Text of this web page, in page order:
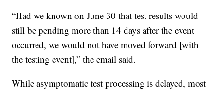
“Had we known on June 30 that test results would
still be pending more than 14 days after the event
occurred, we would not have moved forward [with
the testing event],” the email said.
While asymptomatic test processing is delayed, most